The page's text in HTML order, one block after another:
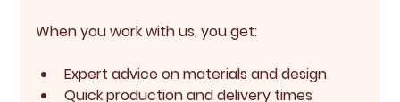
When you work with us, you get:
Expert advice on materials and design
Quick production and delivery times